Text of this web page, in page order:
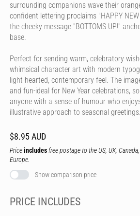
surrounding companions wave their
confident lettering proclaims "HAPPY
the cheeky message "BOTTOMS UP!"
base.
Perfect for sending warm, celebratory
whimsical character art with modern
light-hearted, contemporary feel. The
and fun-ideal for New Year celebrations,
anyone with a sense of humour who
illustrative approach to seasonal greetings.
$8.95 AUD
Priceincludes free postage to the US, UK,
Europe.
Show comparison price
PRICE INCLUDES